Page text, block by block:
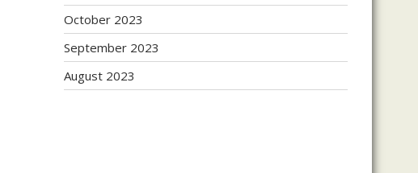
October 2023
September 2023
August 2023